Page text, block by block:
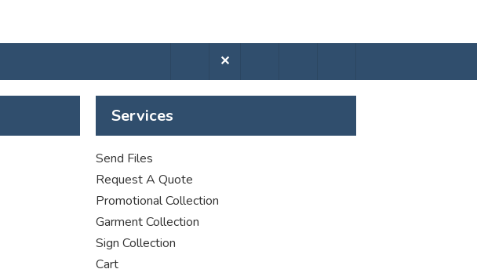
✕
Services
Send Files
Request A Quote
Promotional Collection
Garment Collection
Sign Collection
Cart